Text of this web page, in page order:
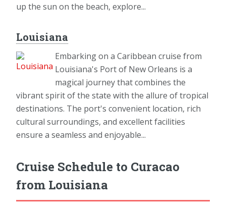
up the sun on the beach, explore...
Louisiana
Embarking on a Caribbean cruise from
Louisiana's Port of New Orleans is a
magical journey that combines the
vibrant spirit of the state with the allure of tropical
destinations. The port's convenient location, rich
cultural surroundings, and excellent facilities
ensure a seamless and enjoyable...
Cruise Schedule to Curacao
from Louisiana